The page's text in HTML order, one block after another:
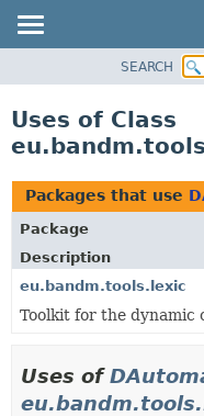
CLASS
TREE
DEPRECATED
INDEX
HELP
SEARCH
Uses of Class
Packages that use
Package
Description
eu.bandm.tools.lexic
Toolkit for the dynamic
Uses of